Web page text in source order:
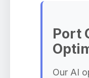
Port
Our AI